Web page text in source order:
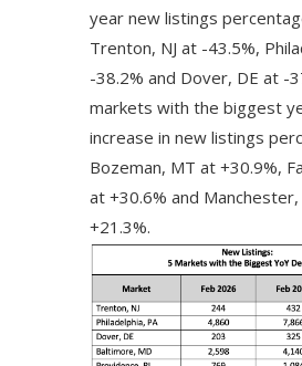
year new listings
Trenton, NJ at -43.5%,
-38.2% and Dover, DE at -
markets with the biggest
increase in new listings
Bozeman, MT at +30.9%,
at +30.6% and
+21.3%.